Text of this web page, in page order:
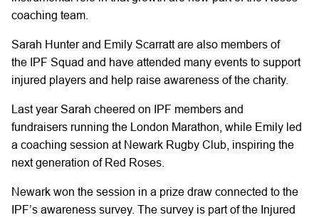
coaching team.
Sarah Hunter and Emily Scarratt are also members of
the IPF Squad and have attended many events to support
injured players and help raise awareness of the charity.
Last year Sarah cheered on IPF members and
fundraisers running the London Marathon, while Emily led
a coaching session at Newark Rugby Club, inspiring the
next generation of Red Roses.
Newark won the session in a prize draw connected to the
IPF’s awareness survey. The survey is part of the Injured